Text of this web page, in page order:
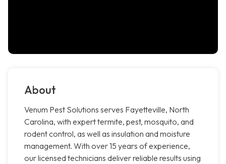
About
Venum Pest Solutions serves Fayetteville, North
Carolina, with expert termite, pest, mosquito, and
rodent control, as well as insulation and moisture
management. With over 15 years of experience,
our licensed technicians deliver reliable results using